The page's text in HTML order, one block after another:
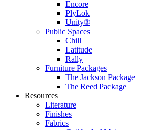
Encore
PlyLok
Unity®
Public Spaces
Chill
Latitude
Rally
Furniture Packages
The Jackson Package
The Reed Package
Resources
Literature
Finishes
Fabrics